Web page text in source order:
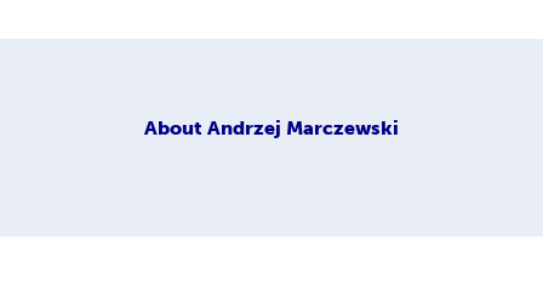
About Andrzej Marczewski